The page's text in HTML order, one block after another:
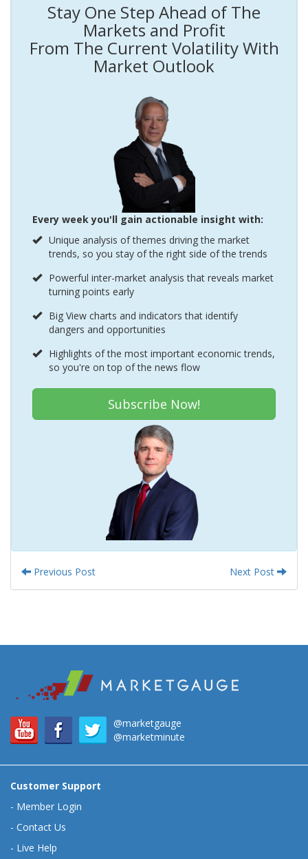
Stay One Step Ahead of The
Markets and Profit
From The Current Volatility With
Market Outlook
Every week you'll gain actionable insight with:
Unique analysis of themes driving the market
trends, so you stay of the right side of the trends
Powerful inter-market analysis that reveals market
turning points early
Big View charts and indicators that identify
dangers and opportunities
Highlights of the most important economic trends,
so you're on top of the news flow
Subscribe Now!
Previous Post Next Post
@marketgauge
@marketminute
Customer Support
- Member Login
- Contact Us
- Live Help